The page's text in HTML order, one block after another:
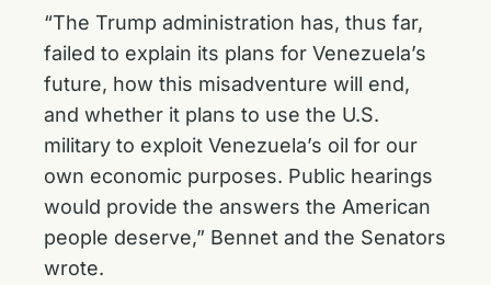
“The Trump administration has, thus far,
failed to explain its plans for Venezuela’s
future, how this misadventure will end,
and whether it plans to use the U.S.
military to exploit Venezuela’s oil for our
own economic purposes. Public hearings
would provide the answers the American
people deserve,” Bennet and the Senators
wrote.